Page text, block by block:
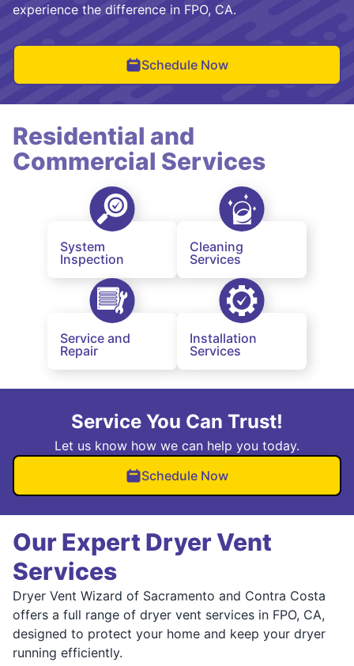
experience the difference in FPO, CA.
Schedule Now
Residential and
Commercial Services
System
Inspection
Cleaning
Services
Service and
Repair
Installation
Services
Service You Can Trust!
Let us know how we can help you today.
Schedule Now
Our Expert Dryer Vent
Services
Dryer Vent Wizard of Sacramento and Contra Costa
offers a full range of dryer vent services in FPO, CA,
designed to protect your home and keep your dryer
running efficiently.